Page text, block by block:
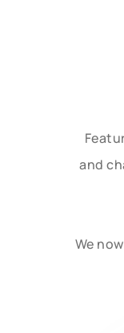
and
We